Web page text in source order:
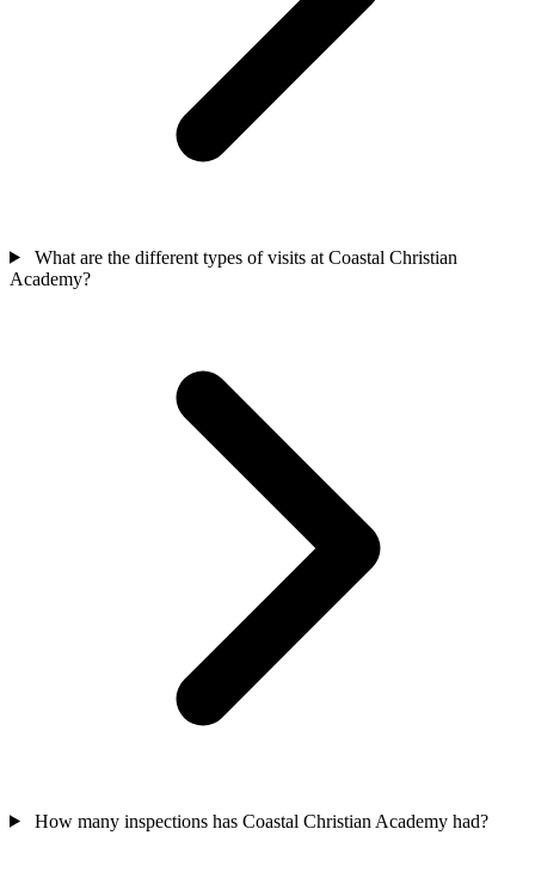
What are the different types of visits at Coastal Christian
Academy?
How many inspections has Coastal Christian Academy had?